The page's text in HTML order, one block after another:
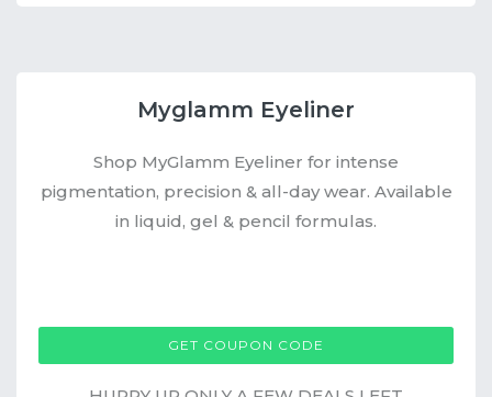
Myglamm Eyeliner
Shop MyGlamm Eyeliner for intense
pigmentation, precision & all-day wear. Available
in liquid, gel & pencil formulas.
GET COUPON CODE
MGXOBUYONE